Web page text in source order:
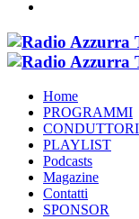
Home
PROGRAMMI
CONDUTTORI
PLAYLIST
Podcasts
Magazine
Contatti
SPONSOR